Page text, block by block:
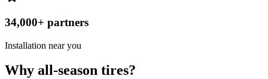
34,000+ partners
Installation near you
Why all-season tires?